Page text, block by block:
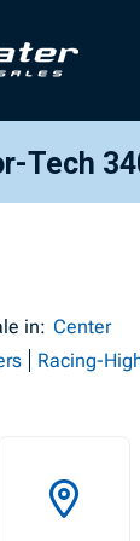
Tech
in: Center
Racing-